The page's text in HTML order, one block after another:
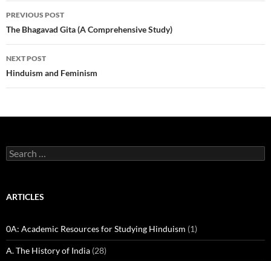
Post
navigation
PREVIOUS POST
The Bhagavad Gita (A Comprehensive Study)
NEXT POST
Hinduism and Feminism
Search
for:
ARTICLES
0A: Academic Resources for Studying Hinduism (1)
A. The History of India (28)